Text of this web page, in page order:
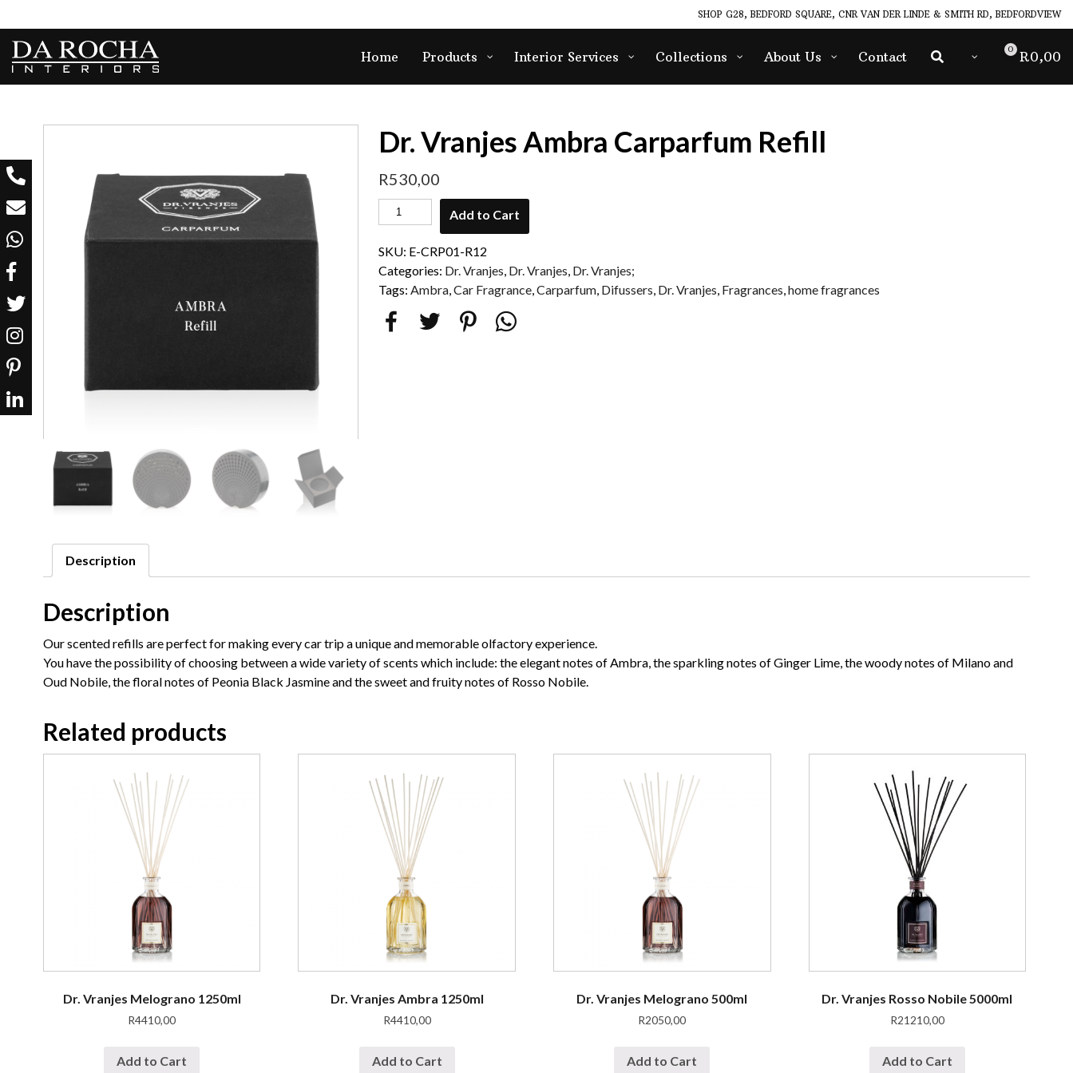
SHOP G28, BEDFORD SQUARE, CNR VAN DER LINDE & SMITH RD, BEDFORDVIEW
Home Products Interior Services Collections About Us Contact 0 R0,00
Dr. Vranjes Ambra Carparfum Refill
R530,00
Add to Cart
SKU: E-CRP01-R12
Categories: Dr. Vranjes, Dr. Vranjes, Dr. Vranjes;
Tags:Ambra,Car Fragrance,Carparfum, Difussers, Dr. Vranjes, Fragrances,home fragrances
Description
Description
Our scented refills are perfect for making every car trip a unique and memorable olfactory experience.
You have the possibility of choosing between a wide variety of scents which include: the elegant notes of Ambra, the sparkling notes of Ginger Lime, the woody notes of Milano and
Oud Nobile, the floral notes of Peonia Black Jasmine and the sweet and fruity notes of Rosso Nobile.
Related products
Dr. Vranjes Melograno 1250ml
R4410,00
Add to Cart
Dr. Vranjes Ambra 1250ml
R4410,00
Add to Cart
Dr. Vranjes Melograno 500ml
R2050,00
Add to Cart
Dr. Vranjes Rosso Nobile 5000ml
R21210,00
Add to Cart